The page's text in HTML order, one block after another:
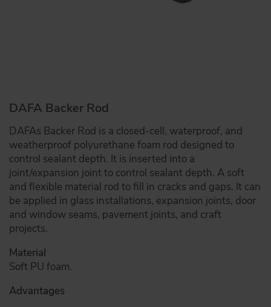
DAFA Backer Rod
DAFAs Backer Rod is a closed-cell, waterproof, and
weatherproof polyurethane foam rod designed to
control sealant depth. It is inserted into a
joint/expansion joint to control sealant depth. A soft
and flexible material rod to fill in cracks and gaps. It can
be applied in glass installations, expansion joints, door
and window seams, pavement joints, and craft
projects.
Material
Soft PU foam.
Advantages